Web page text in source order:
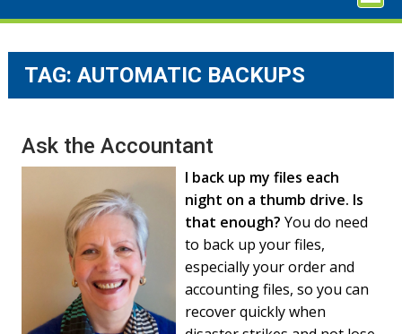
TAG:AUTOMATIC BACKUPS
Ask the Accountant
I back up my files each
night on a thumb drive. Is
that enough? You do need
to back up your files,
especially your order and
accounting files, so you can
recover quickly when